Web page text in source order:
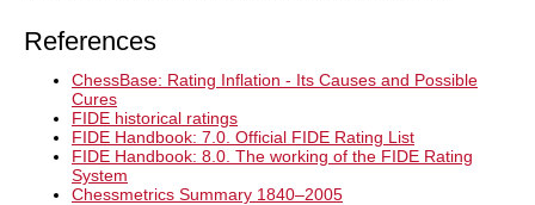
References
ChessBase: Rating Inflation - Its Causes and Possible
Cures
FIDE historical ratings
FIDE Handbook: 7.0. Official FIDE Rating List
FIDE Handbook: 8.0. The working of the FIDE Rating
System
Chessmetrics Summary 1840–2005